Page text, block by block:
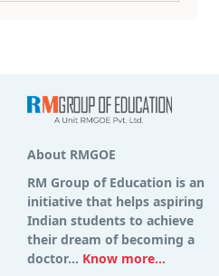
About RMGOE
RM Group of Education is an
initiative that helps aspiring
Indian students to achieve
their dream of becoming a
doctor... Know more...